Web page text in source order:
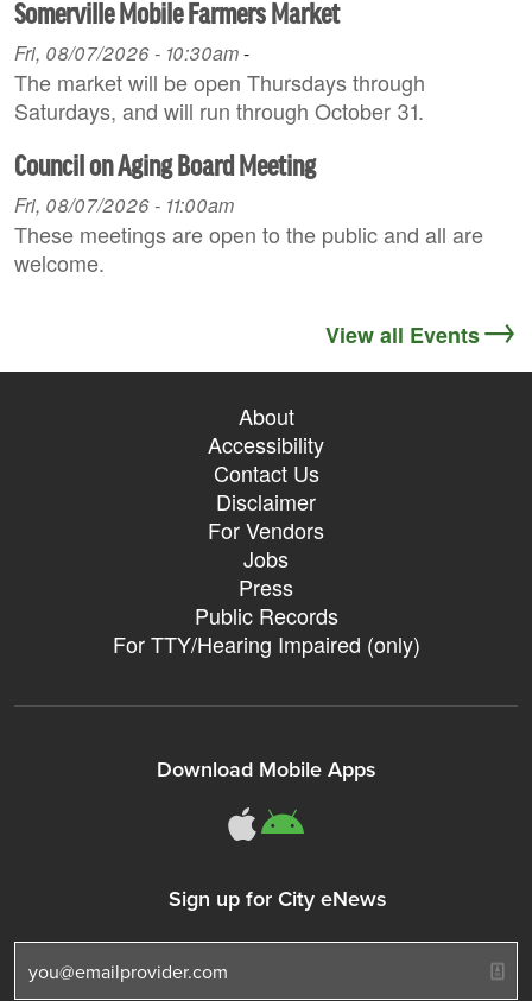
Somerville Mobile Farmers Market
Fri, 08/07/2026 - 10:30am-
The market will be open Thursdays through
Saturdays, and will run through October 31.
Council on Aging Board Meeting
Fri, 08/07/2026 - 11:00am
These meetings are open to the public and all are
welcome.
View all Events
About
Accessibility
Contact Us
Disclaimer
For Vendors
Jobs
Press
Public Records
For TTY/Hearing Impaired (only)
Download Mobile Apps
311Somerville
Sign up for City eNews